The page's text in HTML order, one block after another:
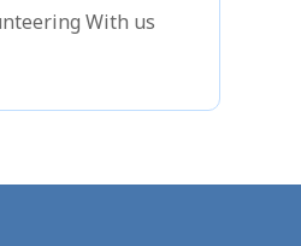
With us